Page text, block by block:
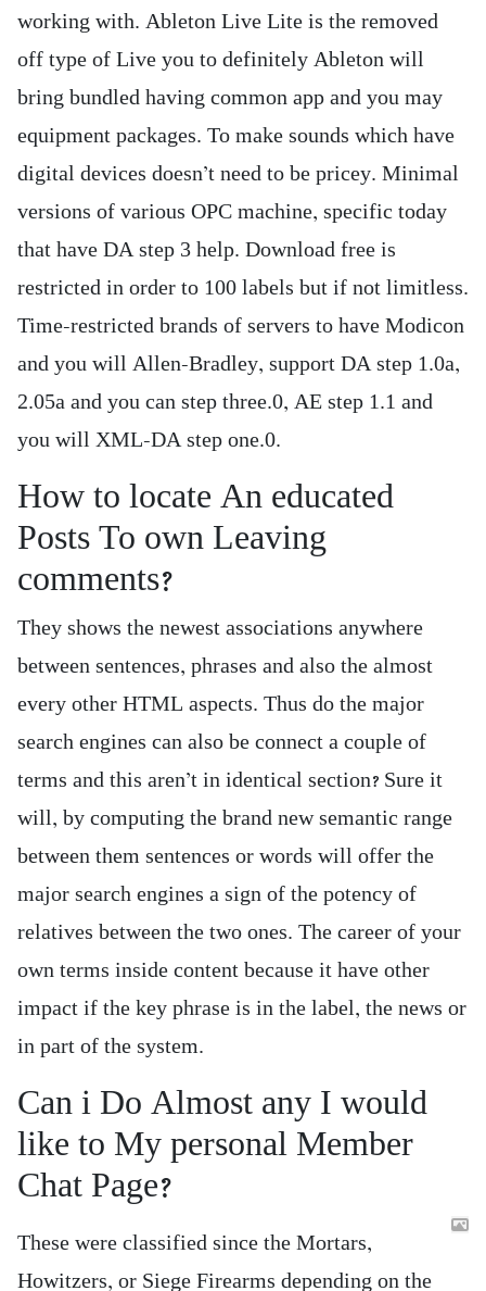
working with. Ableton Live Lite is the removed
off type of Live you to definitely Ableton will
bring bundled having common app and you may
equipment packages. To make sounds which have
digital devices doesn’t need to be pricey. Minimal
versions of various OPC machine, specific today
that have DA step 3 help. Download free is
restricted in order to 100 labels but if not limitless.
Time-restricted brands of servers to have Modicon
and you will Allen-Bradley, support DA step 1.0a,
2.05a and you can step three.0, AE step 1.1 and
you will XML-DA step one.0.
How to locate An educated
Posts To own Leaving
comments?
They shows the newest associations anywhere
between sentences, phrases and also the almost
every other HTML aspects. Thus do the major
search engines can also be connect a couple of
terms and this aren’t in identical section? Sure it
will, by computing the brand new semantic range
between them sentences or words will offer the
major search engines a sign of the potency of
relatives between the two ones. The career of your
own terms inside content because it have other
impact if the key phrase is in the label, the news or
in part of the system.
Can i Do Almost any I would
like to My personal Member
Chat Page?
These were classified since the Mortars,
Howitzers, or Siege Firearms depending on the